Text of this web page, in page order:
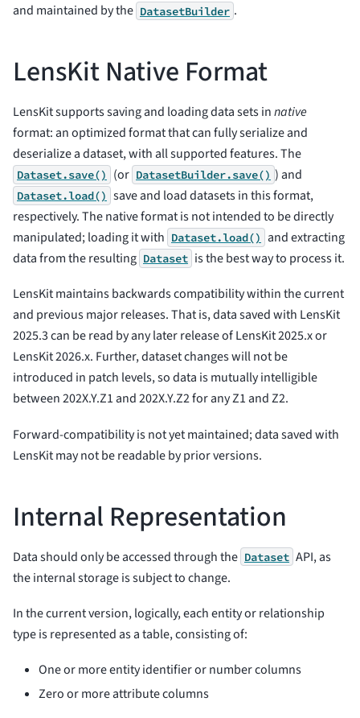
and maintained by the DatasetBuilder .
LensKit Native Format
LensKit supports saving and loading data sets innative
format: an optimized format that can fully serialize and
deserialize a dataset, with all supported features. The
Dataset.save() (or DatasetBuilder.save() ) and
Dataset.load() save and load datasets in this format,
respectively. The native format is not intended to be directly
manipulated; loading it with Dataset.load() and extracting
data from the resulting Dataset is the best way to process it.
LensKit maintains backwards compatibility within the current
and previous major releases. That is, data saved with LensKit
2025.3 can be read by any later release of LensKit 2025.x or
LensKit 2026.x. Further, dataset changes will not be
introduced in patch levels, so data is mutually intelligible
between 202X.Y.Z1 and 202X.Y.Z2 for any Z1 and Z2.
Forward-compatibility is not yet maintained; data saved with
LensKit may not be readable by prior versions.
Internal Representation
Data should only be accessed through the Dataset API, as
the internal storage is subject to change.
In the current version, logically, each entity or relationship
type is represented as a table, consisting of:
One or more entity identifier or number columns
Zero or more attribute columns